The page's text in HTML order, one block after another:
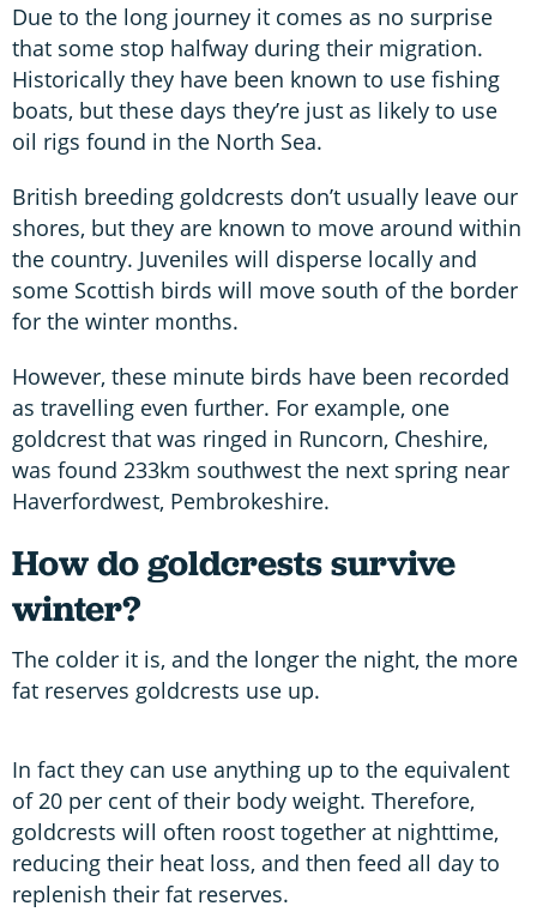
Due to the long journey it comes as no surprise
that some stop halfway during their migration.
Historically they have been known to use fishing
boats, but these days they’re just as likely to use
oil rigs found in the North Sea.
British breeding goldcrests don’t usually leave our
shores, but they are known to move around within
the country. Juveniles will disperse locally and
some Scottish birds will move south of the border
for the winter months.
However, these minute birds have been recorded
as travelling even further. For example, one
goldcrest that was ringed in Runcorn, Cheshire,
was found 233km southwest the next spring near
Haverfordwest, Pembrokeshire.
How dogoldcrests survive
winter?
The colder it is, and the longer the night, the more
fat reserves goldcrests use up.
In fact they can use anything up to the equivalent
of 20 per cent of their body weight. Therefore,
goldcrests will often roost together at nighttime,
reducing their heat loss, and then feed all day to
replenish their fat reserves.